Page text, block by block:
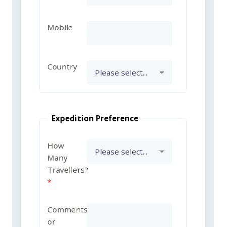
Mobile
Country
Expedition Preference
How
Many
Travellers?
Comments
or